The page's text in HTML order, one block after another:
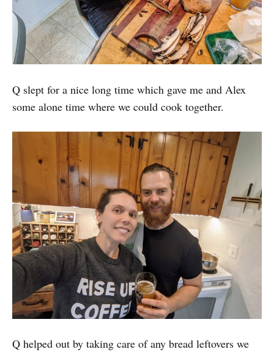
Q slept for a nice long time which gave me and Alex
some alone time where we could cook together.
Q helped out by taking care of any bread leftovers we